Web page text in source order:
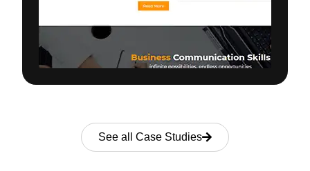
See all Case Studies